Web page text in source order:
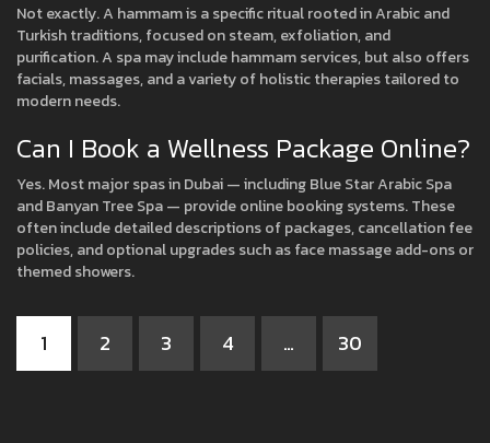
Not exactly. A hammam is a specific ritual rooted in Arabic and
Turkish traditions, focused on steam, exfoliation, and
purification. A spa may include hammam services, but also offers
facials, massages, and a variety of holistic therapies tailored to
modern needs.
Can I Book a Wellness Package Online?
Yes. Most major spas in Dubai — including Blue Star Arabic Spa
and Banyan Tree Spa — provide online booking systems. These
often include detailed descriptions of packages, cancellation fee
policies, and optional upgrades such as face massage add-ons or
themed showers.
1 2 3 4 … 30